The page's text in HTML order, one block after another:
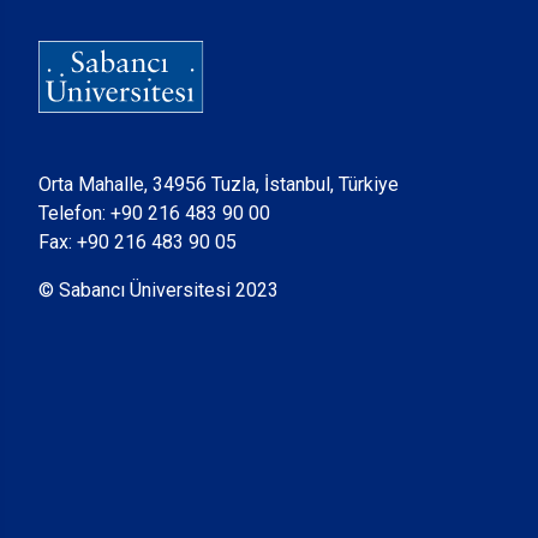
Orta Mahalle, 34956 Tuzla, İstanbul, Türkiye
Telefon: +90 216 483 90 00
Fax: +90 216 483 90 05
© Sabancı Üniversitesi 2023